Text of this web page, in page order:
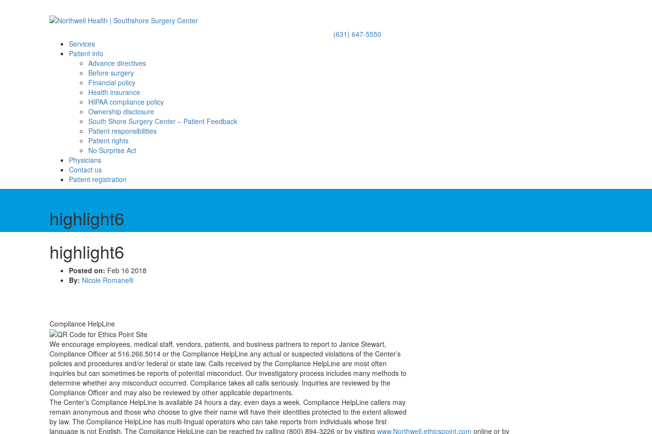
(631) 647-5550
Services
Patient info
Advance directives
Before surgery
Financial policy
Health insurance
HIPAA compliance policy
Ownership disclosure
South Shore Surgery Center – Patient Feedback
Patient responsibilities
Patient rights
No Surprise Act
Physicians
Contact us
Patient registration
highlight6
highlight6
Posted on: Feb 16 2018
By: Nicole Romanelli
Compliance HelpLine
We encourage employees, medical staff, vendors, patients, and business partners to report to Janice Stewart,
Compliance Officer at 516.266.5014 or the Compliance HelpLine any actual or suspected violations of the Center’s
policies and procedures and/or federal or state law. Calls received by the Compliance HelpLine are most often
inquiries but can sometimes be reports of potential misconduct. Our investigatory process includes many methods to
determine whether any misconduct occurred. Compliance takes all calls seriously. Inquiries are reviewed by the
Compliance Officer and may also be reviewed by other applicable departments.
The Center’s Compliance HelpLine is available 24 hours a day, even days a week. Compliance HelpLine callers may
remain anonymous and those who choose to give their name will have their identities protected to the extent allowed
by law. The Compliance HelpLine has multi-lingual operators who can take reports from individuals whose first
language is not English. The Compliance HelpLine can be reached by calling (800) 894-3226 or by visiting www.Northwell.ethicspoint.com online or by